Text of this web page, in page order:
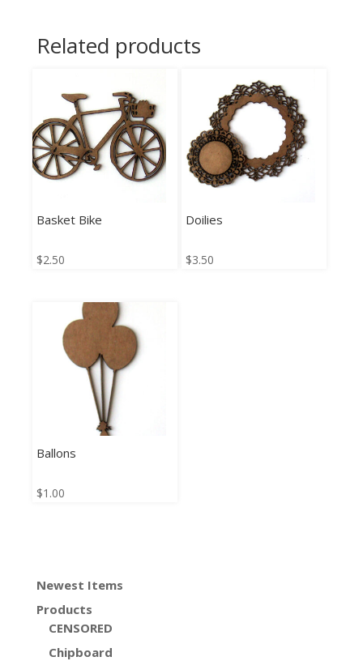
Related products
Basket Bike
$2.50
Doilies
$3.50
Ballons
$1.00
Newest Items
Products
CENSORED
Chipboard